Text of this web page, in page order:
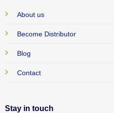
About us
Become Distributor
Blog
Contact
Stay in touch